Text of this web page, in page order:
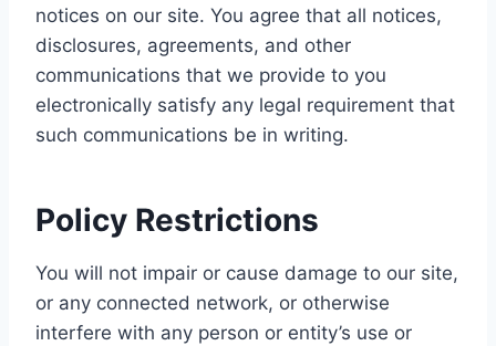
notices on our site. You agree that all notices,
disclosures, agreements, and other
communications that we provide to you
electronically satisfy any legal requirement that
such communications be in writing.
Policy Restrictions
You will not impair or cause damage to our site,
or any connected network, or otherwise
interfere with any person or entity’s use or